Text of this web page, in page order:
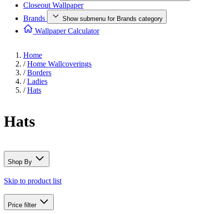
Closeout Wallpaper
Brands
Show submenu for Brands category
Wallpaper Calculator
Home
/ Home Wallcoverings
/ Borders
/ Ladies
/ Hats
Hats
Shop By
Skip to product list
Price filter